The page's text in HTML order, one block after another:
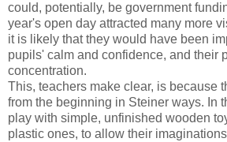
could, potentially, be government
year's open day attracted many more
it is likely that they would have been
pupils' calm and confidence, and their
concentration.
This, teachers make clear, is because
from the beginning in Steiner ways. In
play with simple, unfinished wooden
plastic ones, to allow their